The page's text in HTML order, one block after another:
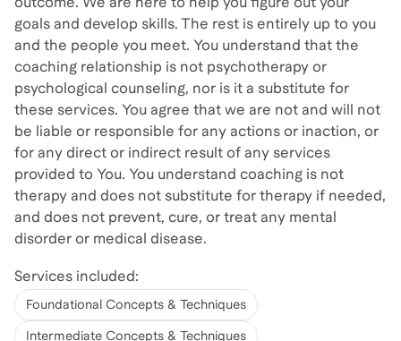
goals and develop skills. The rest is entirely up to you
and the people you meet. You understand that the
coaching relationship is not psychotherapy or
psychological counseling, nor is it a substitute for
these services. You agree that we are not and will not
be liable or responsible for any actions or inaction, or
for any direct or indirect result of any services
provided to You. You understand coaching is not
therapy and does not substitute for therapy if needed,
and does not prevent, cure, or treat any mental
disorder or medical disease.
Services included:
Foundational Concepts & Techniques
Intermediate Concepts & Techniques